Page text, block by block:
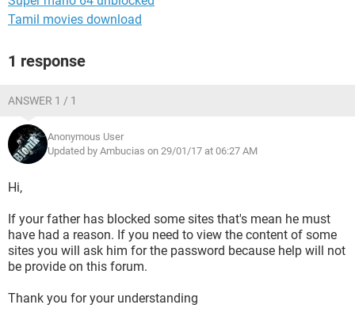
Tamil movies download
1 response
ANSWER 1 / 1
Anonymous User
Updated by Ambucias on 29/01/17 at 06:27 AM
Hi,
If your father has blocked some sites that's mean he must
have had a reason. If you need to view the content of some
sites you will ask him for the password because help will not
be provide on this forum.
Thank you for your understanding